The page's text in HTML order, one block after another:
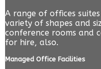
A range of offices
variety of shapes and
conference rooms and
for hire, also.
Managed Office Facilities